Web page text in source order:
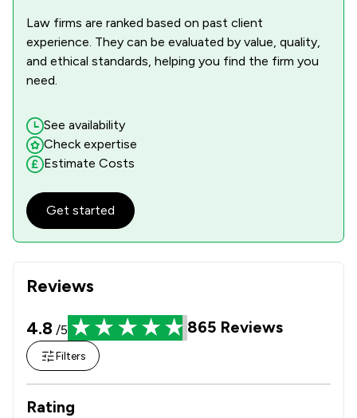
Reviews
4.8 /5 865 Reviews
Filters
Rating
Law firms are ranked based on past client
experience. They can be evaluated by value, quality,
and ethical standards, helping you find the firm you
need.
See availability
Check expertise
Estimate Costs
Get started